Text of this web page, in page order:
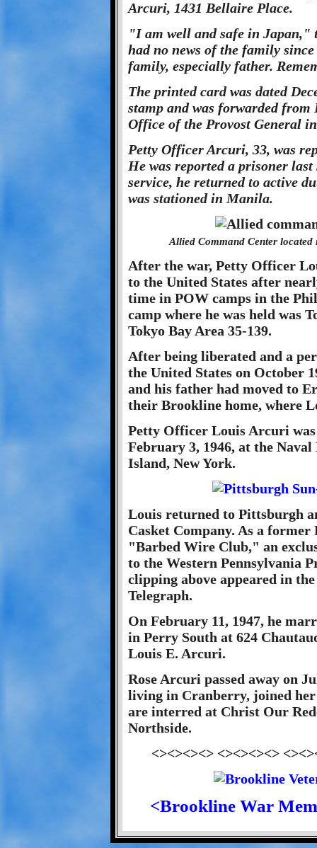
Arcuri, 1431 Bellaire Place.
"I am well and safe in Japan,"
had no news of the family
family, especially father.
The printed card was dated
stamp and was forwarded
Office of the Provost General
Petty Officer Arcuri, 33, was
He was reported a prisoner
service, he returned to active
was stationed in Manila.
Allied Command Center
After the war, Petty Officer
to the United States after
time in POW camps in the
camp where he was held was
Tokyo Bay Area 35-139.
After being liberated and a
the United States on October
and his father had moved to
their Brookline home, where
Petty Officer Louis Arcuri
February 3, 1946, at the
Island, New York.
Louis returned to Pittsburgh
Casket Company. As a
"Barbed Wire Club," an
to the Western Pennsylvania
clipping above appeared in
Telegraph.
On February 11, 1947, he
in Perry South at 624
Louis E. Arcuri.
Rose Arcuri passed away on
living in Cranberry, joined her
are interred at Christ Our
Northside.
<><><><> <><><><>
<Brookline War